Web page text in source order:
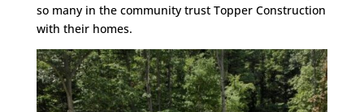
so many in the community trust Topper Construction
with their homes.